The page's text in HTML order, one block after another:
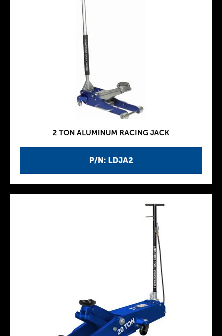
P/N: LDJA2
2 TON ALUMINUM RACING JACK